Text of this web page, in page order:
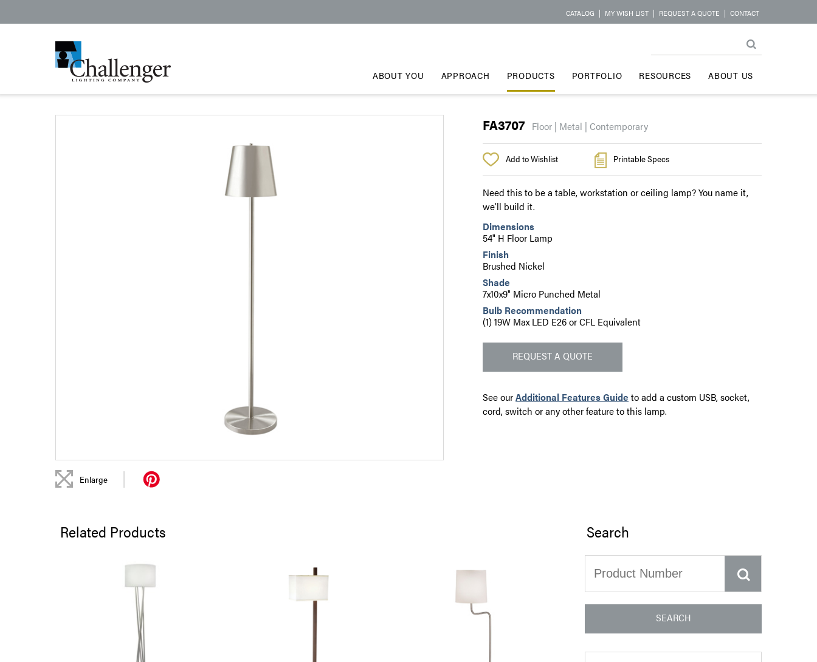
CATALOG | MY WISH LIST | REQUEST A QUOTE | CONTACT
ABOUT YOU APPROACH PRODUCTS PORTFOLIO RESOURCES ABOUT US
Enlarge |
FA3707 Floor | Metal | Contemporary
Add to Wishlist Printable Specs
Need this to be a table, workstation or ceiling lamp? You name it,
we’ll build it.
Dimensions
54" H Floor Lamp
Finish
Brushed Nickel
Shade
7x10x9" Micro Punched Metal
Bulb Recommendation
(1) 19W Max LED E26 or CFL Equivalent
REQUEST A QUOTE
See ourAdditional Features Guide to add a custom USB, socket,
cord, switch or any other feature to this lamp.
Related Products Search
SEARCH